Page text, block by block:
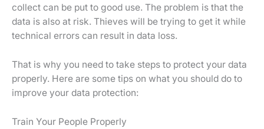
collect can be put to good use. The problem is that the
data is also at risk. Thieves will be trying to get it while
technical errors can result in data loss.
That is why you need to take steps to protect your data
properly. Here are some tips on what you should do to
improve your data protection:
Train Your People Properly